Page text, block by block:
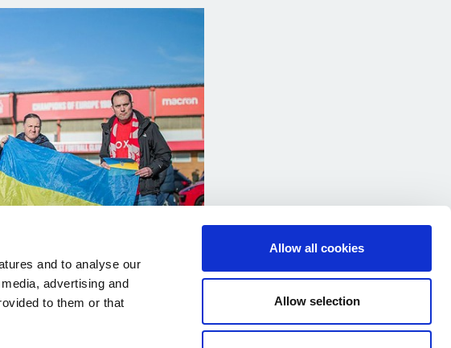
and to analyse our
advertising and
to them or that
Allow all cookies
Allow selection